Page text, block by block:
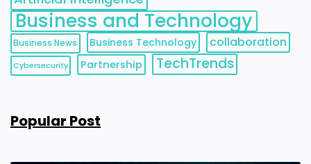
Business and Technology
Business News Business Technology collaboration
Cybersecurity Partnership TechTrends
Popular Post